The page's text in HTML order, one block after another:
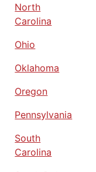
North
Carolina
Ohio
Oklahoma
Oregon
Pennsylvania
South
Carolina